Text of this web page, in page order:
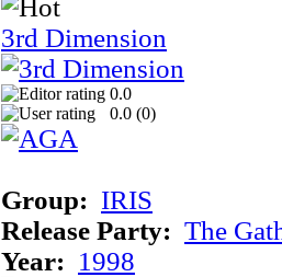
3rd Dimension
0.0
0.0 (0)
Group: IRIS
Release Party: The
Year: 1998